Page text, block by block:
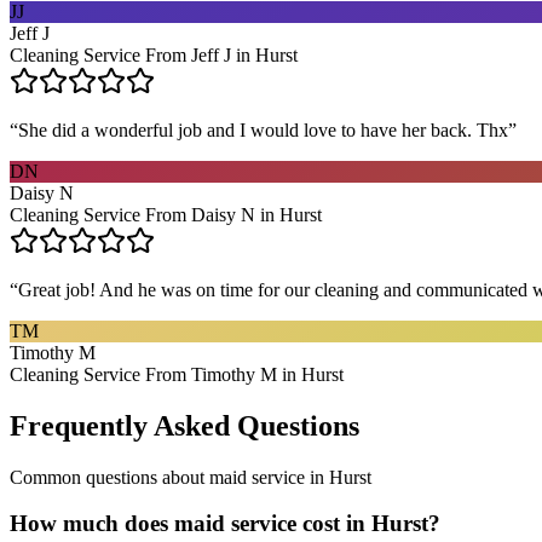
JJ
Jeff J
Cleaning Service From Jeff J in Hurst
“She did a wonderful job and I would love to have her back. Thx”
DN
Daisy N
Cleaning Service From Daisy N in Hurst
“Great job! And he was on time for our cleaning and communicated
TM
Timothy M
Cleaning Service From Timothy M in Hurst
Frequently Asked Questions
Common questions about maid service in Hurst
How much does maid service cost in Hurst?